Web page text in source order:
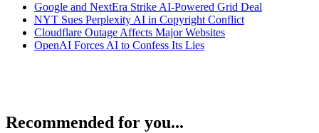
Google and NextEra Strike AI-Powered Grid Deal
NYT Sues Perplexity AI in Copyright Conflict
Cloudflare Outage Affects Major Websites
OpenAI Forces AI to Confess Its Lies
Recommended for you...